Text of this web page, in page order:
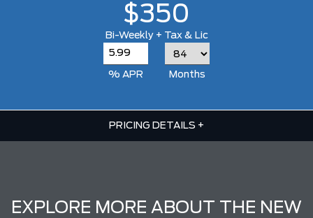
$350
Bi-Weekly + Tax & Lic
% APR Months
PRICING DETAILS +
EXPLORE MORE ABOUT THE NEW